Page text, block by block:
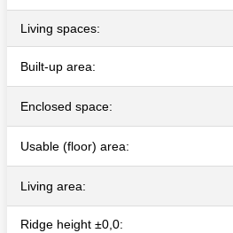
Living spaces:
Built-up area:
Enclosed space:
Usable (floor) area:
Living area:
Ridge height ±0,0: